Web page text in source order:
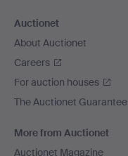
Auctionet
About Auctionet
Careers
For auction houses
The Auctionet Guarantee
More from Auctionet
Auctionet Magazine